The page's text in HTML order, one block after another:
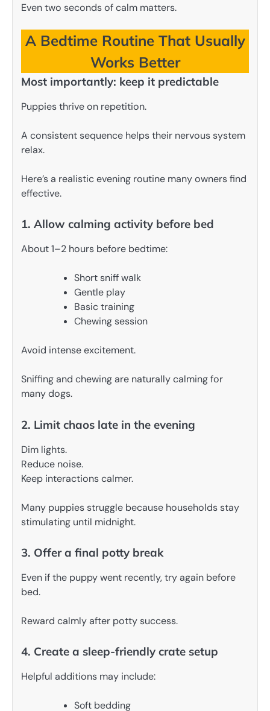
Even two seconds of calm matters.
A Bedtime Routine That Usually
Works Better
Most importantly: keep it predictable
Puppies thrive on repetition.
A consistent sequence helps their nervous system
relax.
Here’s a realistic evening routine many owners find
effective.
1. Allow calming activity before bed
About 1–2 hours before bedtime:
Short sniff walk
Gentle play
Basic training
Chewing session
Avoid intense excitement.
Sniffing and chewing are naturally calming for
many dogs.
2. Limit chaos late in the evening
Dim lights.
Reduce noise.
Keep interactions calmer.
Many puppies struggle because households stay
stimulating until midnight.
3. Offer a final potty break
Even if the puppy went recently, try again before
bed.
Reward calmly after potty success.
4. Create a sleep-friendly crate setup
Helpful additions may include:
Soft bedding